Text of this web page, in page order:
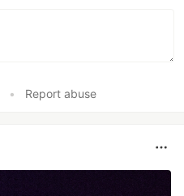
• Report abuse